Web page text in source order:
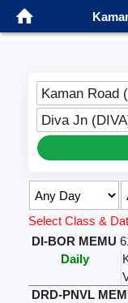
Kaman Road
Diva Jn
Select Class &
DI-BOR MEMU
Daily
DRD-PNVL